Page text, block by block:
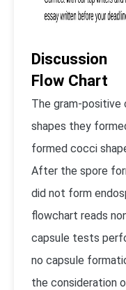
Discussion
Flow Chart
The gram-positive
shapes they
formed cocci
After the spore
did not form
flowchart reads
capsule tests
no capsule
the consideration